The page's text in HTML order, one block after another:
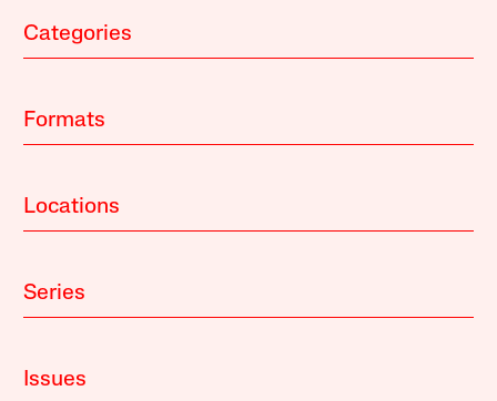
Categories
Formats
Locations
Series
Issues